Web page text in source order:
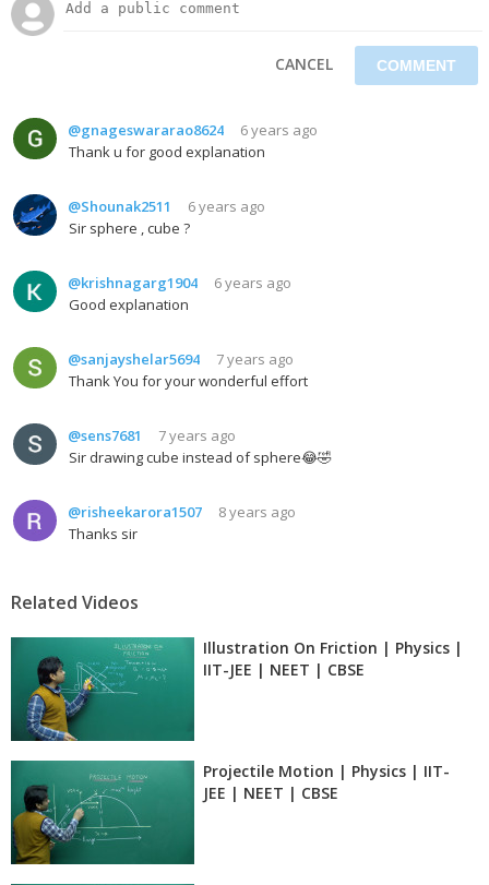
CANCEL
@gnageswararao8624
6 years ago
Thank u for good explanation
@Shounak2511
6 years ago
Sir sphere , cube ?
@krishnagarg1904
6 years ago
Good explanation
@sanjayshelar5694
7 years ago
Thank You for your wonderful effort
@sens7681
7 years ago
Sir drawing cube instead of sphere😂🤣
@risheekarora1507
8 years ago
Thanks sir
Related Videos
Illustration On Friction | Physics |
IIT-JEE | NEET | CBSE
Projectile Motion | Physics | IIT-
JEE | NEET | CBSE